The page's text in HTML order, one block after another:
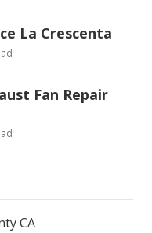
La Crescenta
Fan Repair
CA